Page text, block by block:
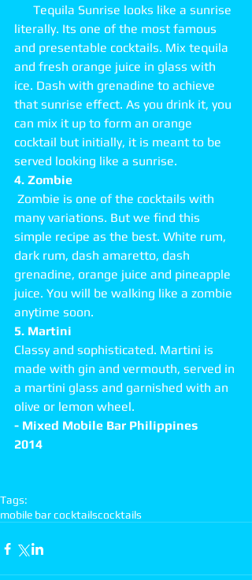
literally. Its one of the most famous
and presentable cocktails. Mix tequila
and fresh orange juice in glass with
ice. Dash with grenadine to achieve
that sunrise effect. As you drink it, you
can mix it up to form an orange
cocktail but initially, it is meant to be
served looking like a sunrise.
4. Zombie
many variations. But we find this
simple recipe as the best. White rum,
dark rum, dash amaretto, dash
grenadine, orange juice and pineapple
juice. You will be walking like a zombie
anytime soon.
5. Martini
Classy and sophisticated. Martini is
made with gin and vermouth, served in
a martini glass and garnished with an
olive or lemon wheel.
- Mixed Mobile Bar Philippines
2014
Tags:
mobile bar cocktailscocktails